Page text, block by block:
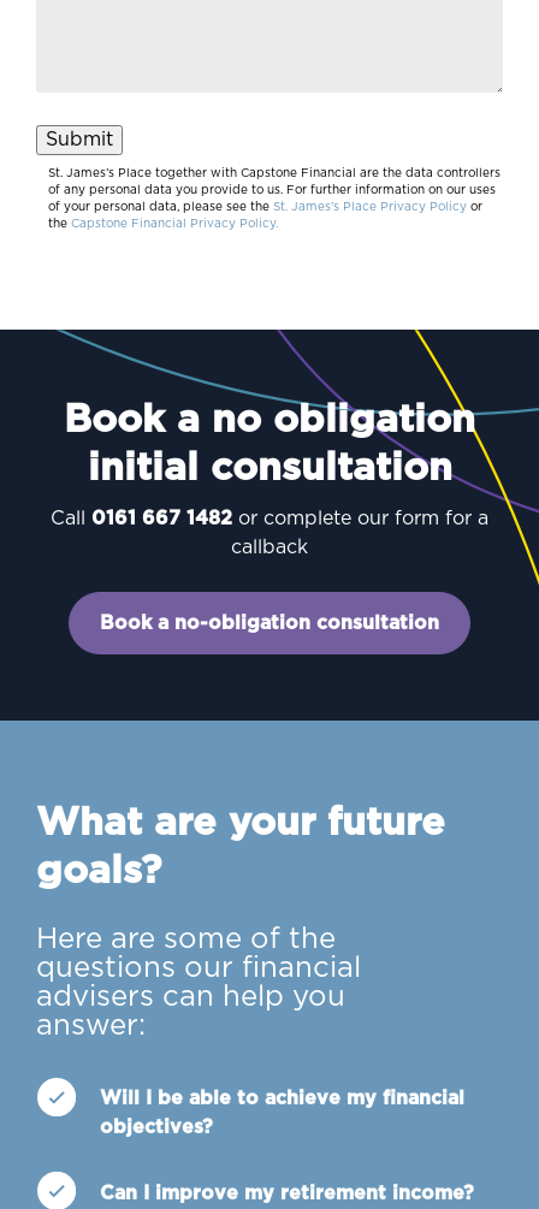
Submit
St. James’s Place together with Capstone Financial are the data controllers
of any personal data you provide to us. For further information on our uses
of your personal data, please see the St. James’s Place Privacy Policy or
the Capstone Financial Privacy Policy.
Book a no obligation
initial consultation
Call 0161 667 1482 or complete our form for a
callback
Book a no-obligation consultation
What are your future
goals?
Here are some of the
questions our financial
advisers can help you
answer:
Will I be able to achieve my financial
objectives?
Can I improve my retirement income?